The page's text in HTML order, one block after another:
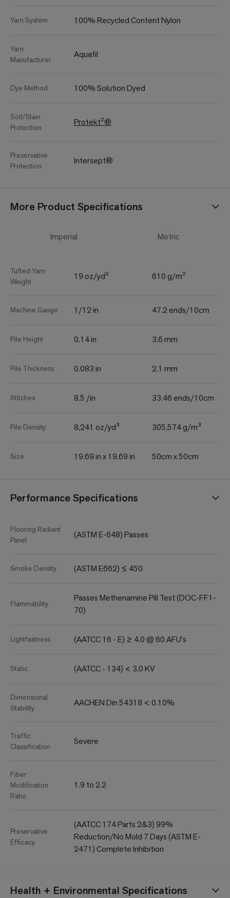
Yarn System 100% Recycled Content Nylon
Yarn
Manufacturer
Aquafil
Dye Method 100% Solution Dyed
Soil/Stain
Protection
Protekt²®
Preservative
Protection
Intersept®
More Product Specifications
Imperial Metric
Tufted Yarn
Weight
19 oz/yd² 610 g/m²
Machine Gauge 1/12 in 47.2 ends/10cm
Pile Height 0.14 in 3.6 mm
Pile Thickness 0.083 in 2.1 mm
Stitches 8.5 /in 33.46 ends/10cm
Pile Density 8,241 oz/yd³ 305,574 g/m³
Size 19.69 in x 19.69 in 50cm x 50cm
Performance Specifications
Flooring Radiant
Panel
(ASTM E-648) Passes
Smoke Density (ASTM E662) ≤ 450
Flammability
Passes Methenamine Pill Test (DOC-FF1-
70)
Lightfastness (AATCC 16 - E) ≥ 4.0 @ 60 AFU's
Static (AATCC - 134) < 3.0 KV
Dimensional
Stability
AACHEN Din 54318 < 0.10%
Traffic
Classification
Severe
Fiber
Modification
Ratio
1.9 to 2.2
Preservative
Efficacy
(AATCC 174 Parts 2&3) 99%
Reduction/No Mold 7 Days (ASTM E-
2471) Complete Inhibition
Health + Environmental Specifications